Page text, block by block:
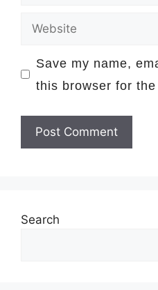
Save my name,
this browser for
Search